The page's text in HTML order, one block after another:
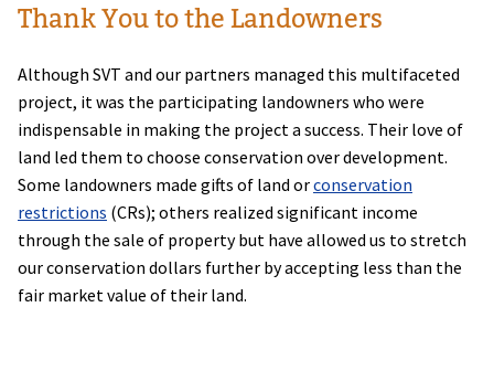
Thank You to the Landowners
Although SVT and our partners managed this multifaceted
project, it was the participating landowners who were
indispensable in making the project a success. Their love of
land led them to choose conservation over development.
Some landowners made gifts of land orconservation
restrictions (CRs); others realized significant income
through the sale of property but have allowed us to stretch
our conservation dollars further by accepting less than the
fair market value of their land.